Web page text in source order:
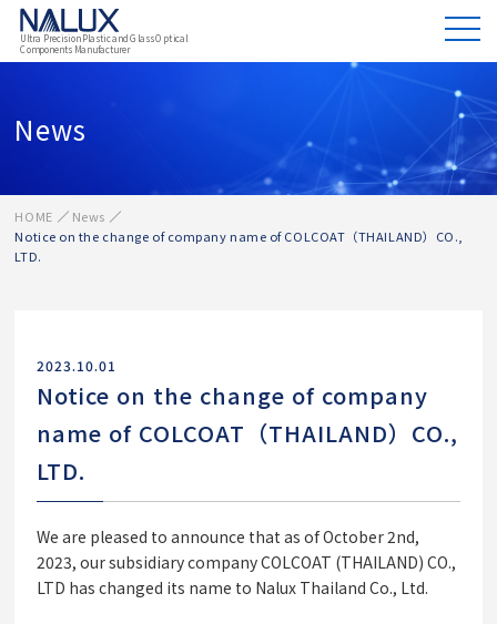
Ultra Precision Plastic and Glass Optical
Components Manufacturer
News
HOME
News
Notice on the change of company name of COLCOAT（THAILAND）CO.,
LTD.
2023.10.01
Notice on the change of company
name of COLCOAT（THAILAND）CO.,
LTD.
We are pleased to announce that as of October 2nd,
2023, our subsidiary company COLCOAT (THAILAND) CO.,
LTD has changed its name to Nalux Thailand Co., Ltd.